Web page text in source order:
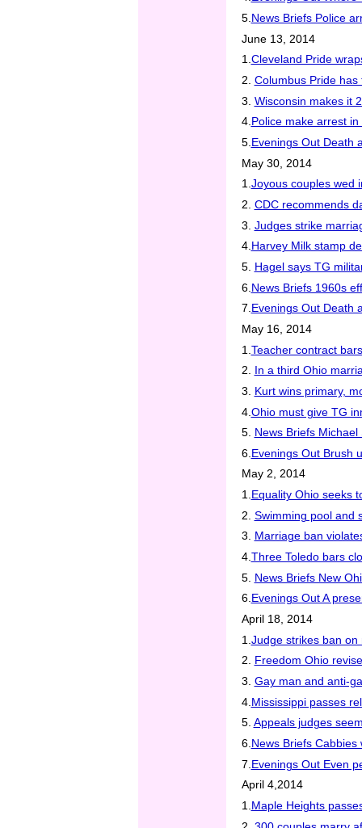
5. News Briefs Police
June 13, 2014
1.Cleveland Pride
2. Columbus Pride
3. Wisconsin makes it
4. Police make arrest
5. Evenings Out Death
May 30, 2014
1.Joyous couples wed
2. CDC recommends
3. Judges strike
4. Harvey Milk stamp
5.
Hagel says TG
6. News Briefs 1960s
7. Evenings Out Death
May 16, 2014
1. Teacher contract
2.
In a third Ohio
3.
Kurt wins primary,
4. Ohio must give TG
5. News Briefs
6. Evenings Out Brush
May 2, 2014
1. Equality Ohio seeks
2. Swimming pool and
3. Marriage ban
4.Three Toledo bars
5.
News Briefs New
6. Evenings Out A
April 18, 2014
1. Judge strikes ban
2. Freedom Ohio
3. Gay man and anti-
4. Mississippi passes
5. Appeals judges
6. News Briefs
7. Evenings Out Even
April 4,2014
1.
Maple Heights